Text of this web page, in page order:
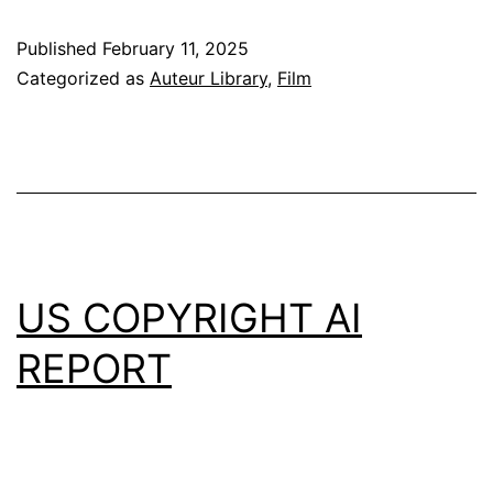
Published February 11, 2025
Categorized as Auteur Library, Film
US COPYRIGHT AI
REPORT